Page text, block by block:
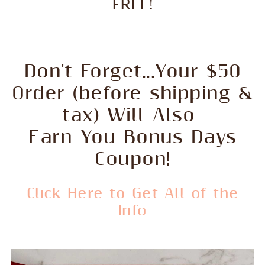
FREE!
Don't Forget...Your $50
Order (before shipping &
tax) Will Also
Earn You Bonus Days
Coupon!
Click Here to Get All of the
Info